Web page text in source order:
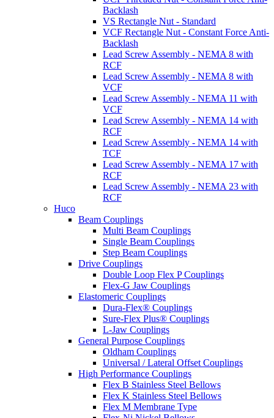
Backlash
VS Rectangle Nut - Standard
VCF Rectangle Nut - Constant Force Anti-
Backlash
Lead Screw Assembly - NEMA 8 with
RCF
Lead Screw Assembly - NEMA 8 with
VCF
Lead Screw Assembly - NEMA 11 with
VCF
Lead Screw Assembly - NEMA 14 with
RCF
Lead Screw Assembly - NEMA 14 with
TCF
Lead Screw Assembly - NEMA 17 with
RCF
Lead Screw Assembly - NEMA 23 with
RCF
Huco
Beam Couplings
Multi Beam Couplings
Single Beam Couplings
Step Beam Couplings
Drive Couplings
Double Loop Flex P Couplings
Flex-G Jaw Couplings
Elastomeric Couplings
Dura-Flex® Couplings
Sure-Flex Plus® Couplings
L-Jaw Couplings
General Purpose Couplings
Oldham Couplings
Universal / Lateral Offset Couplings
High Performance Couplings
Flex B Stainless Steel Bellows
Flex K Stainless Steel Bellows
Flex M Membrane Type